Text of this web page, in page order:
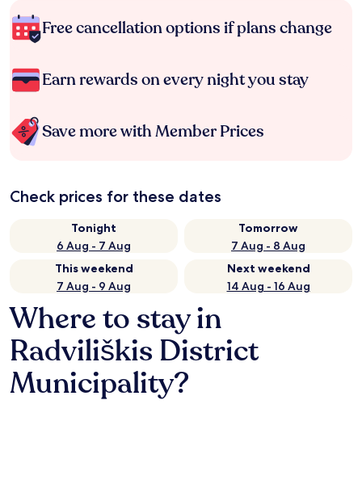
Free cancellation options if plans change
Earn rewards on every night you stay
Save more with Member Prices
Check prices for these dates
Tonight
6 Aug - 7 Aug
Tomorrow
7 Aug - 8 Aug
This weekend
7 Aug - 9 Aug
Next weekend
14 Aug - 16 Aug
Where to stay in
Radviliškis District
Municipality?